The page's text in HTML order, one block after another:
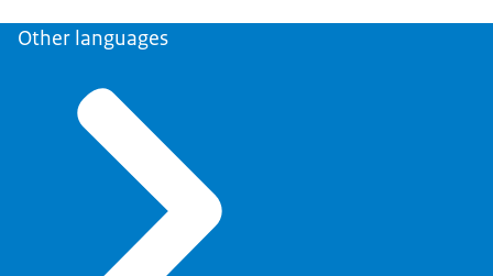
Other languages